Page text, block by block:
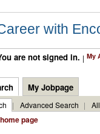
with
are not signed in. | My
My Jobpage
| Advanced Search |
page